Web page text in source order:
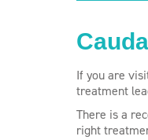
If you are
treatment
There is a
right